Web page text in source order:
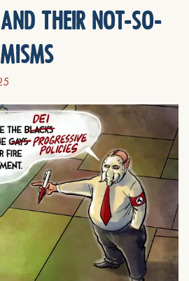
their not-so-